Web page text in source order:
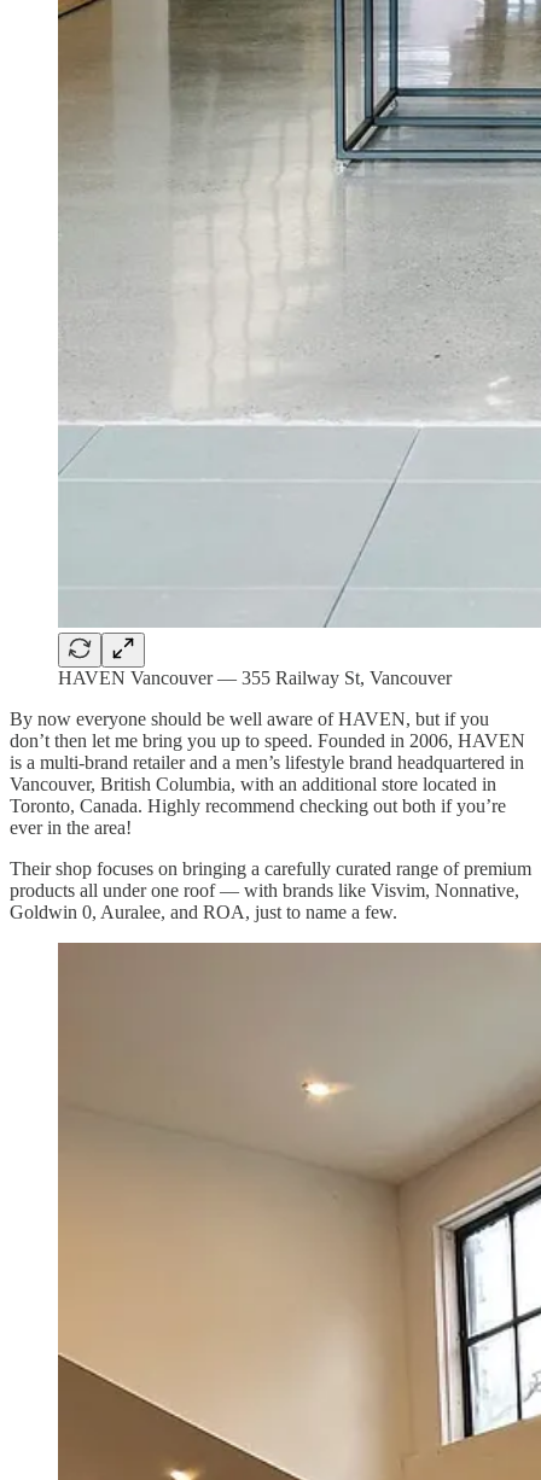
HAVEN Vancouver — 355 Railway St, Vancouver
By now everyone should be well aware of HAVEN, but if you
don’t then let me bring you up to speed. Founded in 2006, HAVEN
is a multi-brand retailer and a men’s lifestyle brand headquartered in
Vancouver, British Columbia, with an additional store located in
Toronto, Canada. Highly recommend checking out both if you’re
ever in the area!
Their shop focuses on bringing a carefully curated range of premium
products all under one roof — with brands like Visvim, Nonnative,
Goldwin 0, Auralee, and ROA, just to name a few.